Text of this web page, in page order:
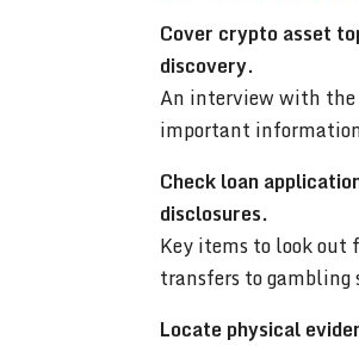
Cover crypto asset
discovery.
An interview with
important
Check loan
disclosures.
Key items to look out
transfers to
Locate physical